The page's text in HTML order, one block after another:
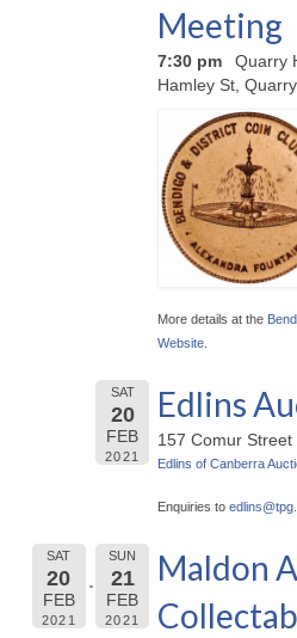
Meeting
7:30 pm
Quarry
Hamley St,
More details at the
Website
SAT
20
FEB
2021
Edlins
157 Comur Street
Edlins of Canberra
Enquiries to edlins@
SAT
20
FEB
2021
SUN
21
FEB
2021
Maldon